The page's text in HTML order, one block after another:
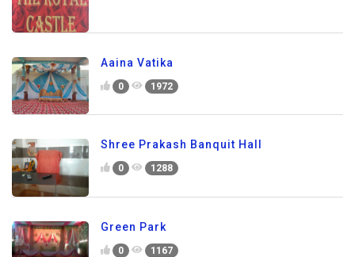
Aaina Vatika
0 1972
Shree Prakash Banquit Hall
0 1288
Green Park
0 1167